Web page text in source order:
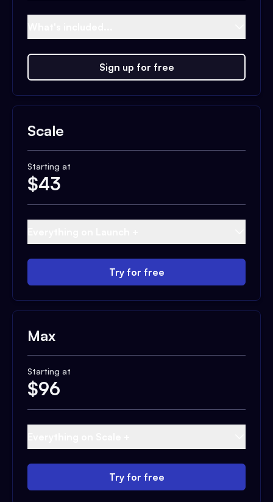
Sign up for free
Scale
Starting at
$43
Try for free
Max
Starting at
$96
Try for free